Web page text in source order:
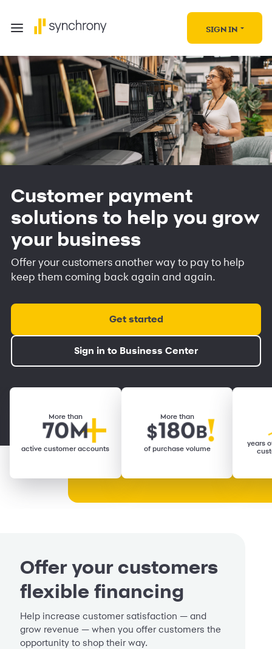
SIGN IN
Customer payment
solutions to help you grow
your business
Offer your customers another way to pay to help
keep them coming back again and again.
Get started
Sign in to Business Center
More than
active customer accounts
More than
of purchase volume
years
Offer your customers
flexible financing
Help increase customer satisfaction — and
grow revenue — when you offer customers the
opportunity to shop their way.